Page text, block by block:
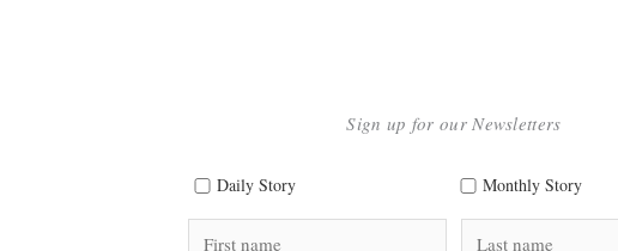
Sign up for our Newsletters
Daily Story Monthly Story